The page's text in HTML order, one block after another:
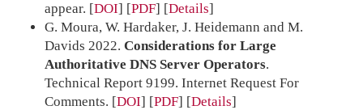
appear. [DOI] [PDF] Details
G. Moura, W. Hardaker, J. Heidemann and M.
Davids 2022. Considerations for Large
Authoritative DNS Server Operators.
Technical Report 9199. Internet Request For
Comments. [DOI] [PDF] Details